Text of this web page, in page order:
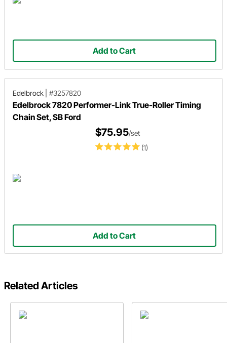
Add to Cart
Edelbrock #3257820
Edelbrock 7820 Performer-Link True-Roller Timing
Chain Set, SB Ford
(1)
$75.95/set
Add to Cart
Related Articles